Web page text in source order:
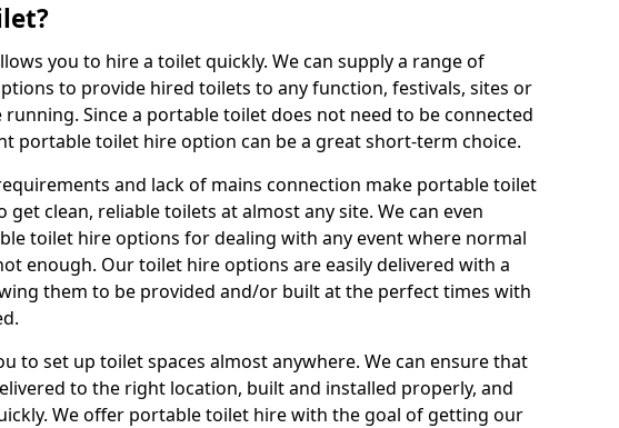
you to hire a toilet quickly. We can supply a range of
to provide hired toilets to any function, festivals, sites or
Since a portable toilet does not need to be connected
portable toilet hire option can be a great short-term choice.
and lack of mains connection make portable toilet
clean, reliable toilets at almost any site. We can even
toilet hire options for dealing with any event where normal
enough. Our toilet hire options are easily delivered with a
them to be provided and/or built at the perfect times with
to set up toilet spaces almost anywhere. We can ensure that
to the right location, built and installed properly, and
We offer portable toilet hire with the goal of getting our